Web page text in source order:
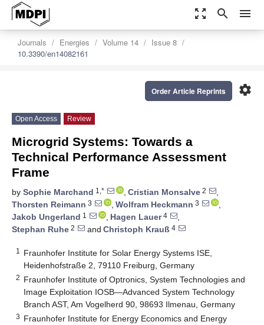
zoom_out_map search menu
Journals Energies Volume 14
Issue 8
10.3390/en14082161
settings
Order Article Reprints
Open Access Review
Microgrid Systems: Towards a
Technical Performance Assessment
Frame
by Sophie Marchand 1,* , Cristian Monsalve 2
,
Thorsten Reimann 3 , Wolfram Heckmann 3
,
Jakob Ungerland 1 , Hagen Lauer4
,
Stephan Ruhe 2 and Christoph Krauß 4
1
Fraunhofer Institute for Solar Energy Systems ISE,
Heidenhofstraße 2, 79110 Freiburg, Germany
2 Fraunhofer Institute of Optronics, System Technologies and
Image Exploitation IOSB—Advanced System Technology
Branch AST, Am Vogelherd 90, 98693 Ilmenau, Germany
3 Fraunhofer Institute for Energy Economics and Energy